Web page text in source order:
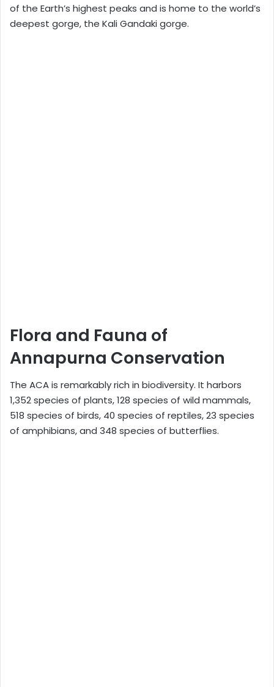
of the Earth’s highest peaks and is home to the world’s
deepest gorge, the Kali Gandaki gorge.
Flora and Fauna of
Annapurna Conservation
The ACA is remarkably rich in biodiversity. It harbors
1,352 species of plants, 128 species of wild mammals,
518 species of birds, 40 species of reptiles, 23 species
of amphibians, and 348 species of butterflies.